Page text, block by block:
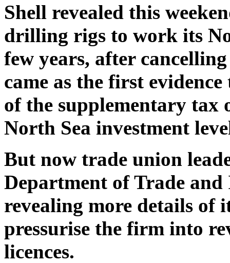
Shell revealed this
drilling rigs to work its
few years, after
came as the first
of the supplementary tax
North Sea investment
But now trade union
Department of Trade
revealing more details of
pressurise the firm into
licences.